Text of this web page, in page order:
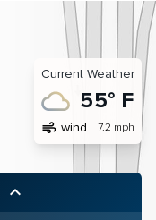
Current Weather
55° F
air wind 7.2 mph
keyboard_arrow_up